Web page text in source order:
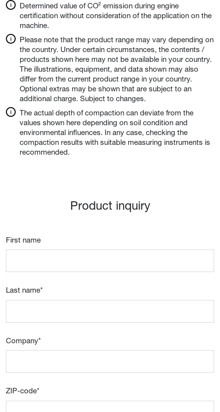
Determined value of CO² emission during engine
certification without consideration of the application on the
machine.
Please note that the product range may vary depending on
the country. Under certain circumstances, the contents /
products shown here may not be available in your country.
The illustrations, equipment, and data shown may also
differ from the current product range in your country.
Optional extras may be shown that are subject to an
additional charge. Subject to changes.
The actual depth of compaction can deviate from the
values shown here depending on soil condition and
environmental influences. In any case, checking the
compaction results with suitable measuring instruments is
recommended.
Product inquiry
First name
Last name*
Company*
ZIP-code*